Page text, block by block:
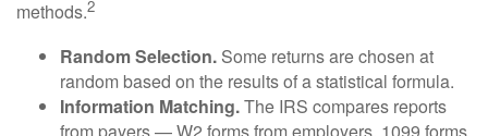
methods.2
Random Selection. Some returns are chosen at
random based on the results of a statistical formula.
Information Matching.The IRS compares reports
from payers — W2 forms from employers, 1099 forms